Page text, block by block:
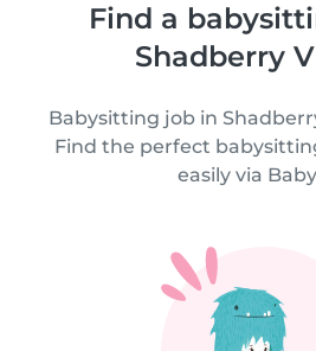
Find a
Shadberry
Babysitting job in
Find the perfect
easily via